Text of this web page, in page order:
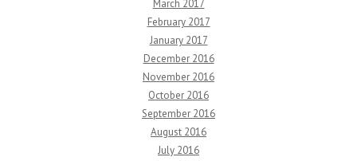
March 2017
February 2017
January 2017
December 2016
November 2016
October 2016
September 2016
August 2016
July 2016